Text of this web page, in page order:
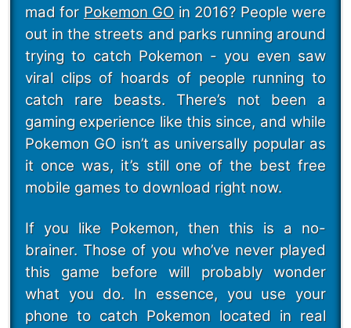
mad for Pokemon GO in 2016? People were
out in the streets and parks running around
trying to catch Pokemon - you even saw
viral clips of hoards of people running to
catch rare beasts. There’s not been a
gaming experience like this since, and while
Pokemon GO isn’t as universally popular as
it once was, it’s still one of the best free
mobile games to download right now.
If you like Pokemon, then this is a no-
brainer. Those of you who’ve never played
this game before will probably wonder
what you do. In essence, you use your
phone to catch Pokemon located in real